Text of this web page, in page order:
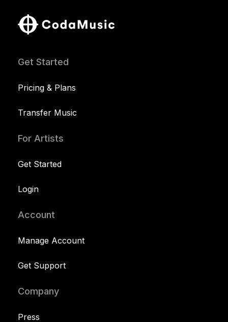
Get Started
Pricing & Plans
Transfer Music
For Artists
Get Started
Login
Account
Manage Account
Get Support
Company
Press